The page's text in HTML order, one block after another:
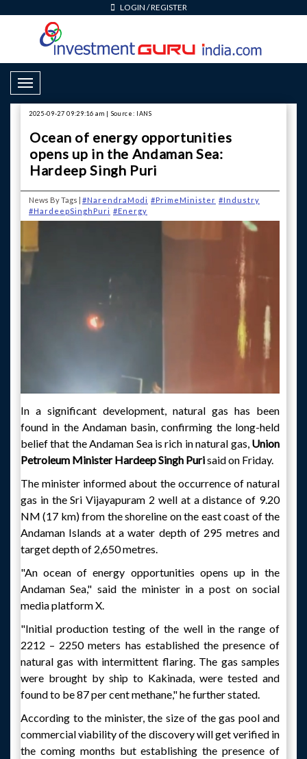
LOGIN /REGISTER
Toggle Navigation
2025-09-27 09:29:16 am | Source: IANS
Ocean of energy opportunities
opens up in the Andaman Sea:
Hardeep Singh Puri
News By Tags | #NarendraModi #PrimeMinister #Industry
#HardeepSinghPuri #Energy
In a significant development, natural gas has been
found in the Andaman basin, confirming the long-held
belief that the Andaman Sea is rich in natural gas, Union
Petroleum Minister Hardeep Singh Purisaid on Friday.
The minister informed about the occurrence of natural
gas in the Sri Vijayapuram 2 well at a distance of 9.20
NM (17 km) from the shoreline on the east coast of the
Andaman Islands at a water depth of 295 metres and
target depth of 2,650 metres.
"An ocean of energy opportunities opens up in the
Andaman Sea," said the minister in a post on social
media platform X.
"Initial production testing of the well in the range of
2212 – 2250 meters has established the presence of
natural gas with intermittent flaring. The gas samples
were brought by ship to Kakinada, were tested and
found to be 87 per cent methane," he further stated.
According to the minister, the size of the gas pool and
commercial viability of the discovery will get verified in
the coming months but establishing the presence of